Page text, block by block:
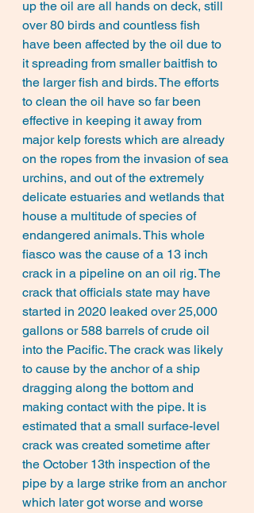
up the oil are all hands on deck, still
over 80 birds and countless fish
have been affected by the oil due to
it spreading from smaller baitfish to
the larger fish and birds. The efforts
to clean the oil have so far been
effective in keeping it away from
major kelp forests which are already
on the ropes from the invasion of sea
urchins, and out of the extremely
delicate estuaries and wetlands that
house a multitude of species of
endangered animals. This whole
fiasco was the cause of a 13 inch
crack in a pipeline on an oil rig. The
crack that officials state may have
started in 2020 leaked over 25,000
gallons or 588 barrels of crude oil
into the Pacific. The crack was likely
to cause by the anchor of a ship
dragging along the bottom and
making contact with the pipe. It is
estimated that a small surface-level
crack was created sometime after
the October 13th inspection of the
pipe by a large strike from an anchor
which later got worse and worse